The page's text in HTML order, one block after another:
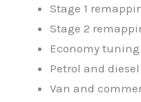
Stage 1
Stage 2
Economy
Petrol and
Van and